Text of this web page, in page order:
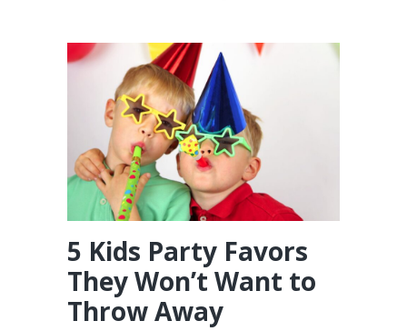
5 Kids Party Favors
They Won’t Want to
Throw Away